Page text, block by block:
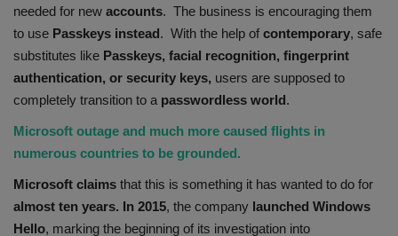
Gallery
needed for new accounts. The business is encouraging them
to use Passkeys instead. With the help of contemporary, safe
substitutes like Passkeys, facial recognition, fingerprint
authentication, or security keys, users are supposed to
completely transition to a passwordless world.
Microsoft outage and much more caused flights in
numerous countries to be grounded.
Microsoft claims that this is something it has wanted to do for
almost ten years. In 2015, the company launched Windows
Hello, marking the beginning of its investigation into